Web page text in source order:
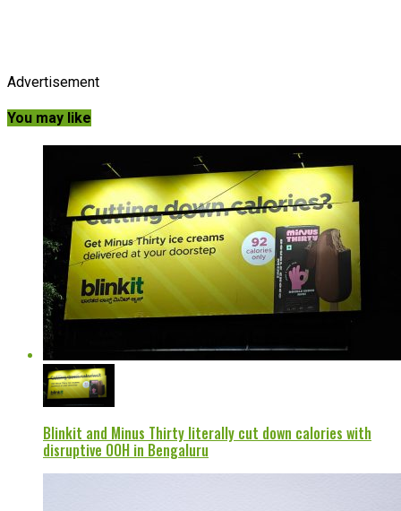
Advertisement
You may like
Blinkit and Minus Thirty literally cut down calories with
disruptive OOH in Bengaluru